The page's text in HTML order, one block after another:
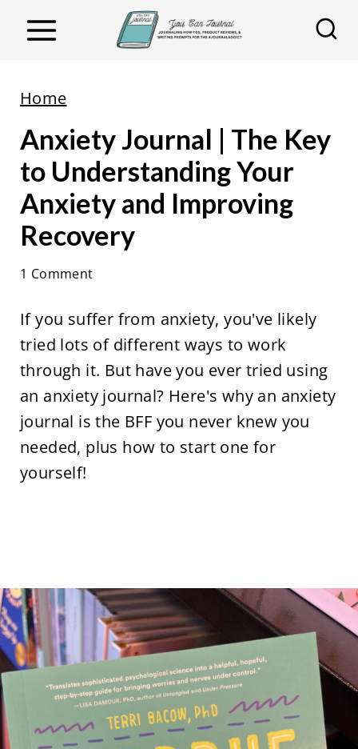
Home
Anxiety Journal | The Key
to Understanding Your
Anxiety and Improving
Recovery
1 Comment
If you suffer from anxiety, you've likely
tried lots of different ways to work
through it. But have you ever tried using
an anxiety journal? Here's why an anxiety
journal is the BFF you never knew you
needed, plus how to start one for
yourself!